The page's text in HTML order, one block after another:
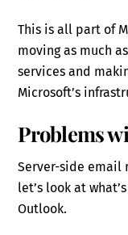
This is all part of
moving as much
services and
Microsoft’s
Problems
Server-side email
let’s look at
Outlook.